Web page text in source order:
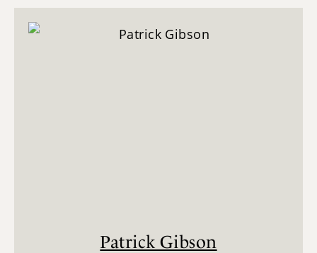
Patrick Gibson